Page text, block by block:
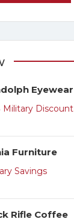
Eyewear
Military Discount
Furniture
Savings
Rifle Coffee